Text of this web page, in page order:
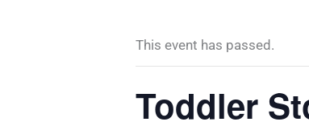
This event has passed.
Toddler